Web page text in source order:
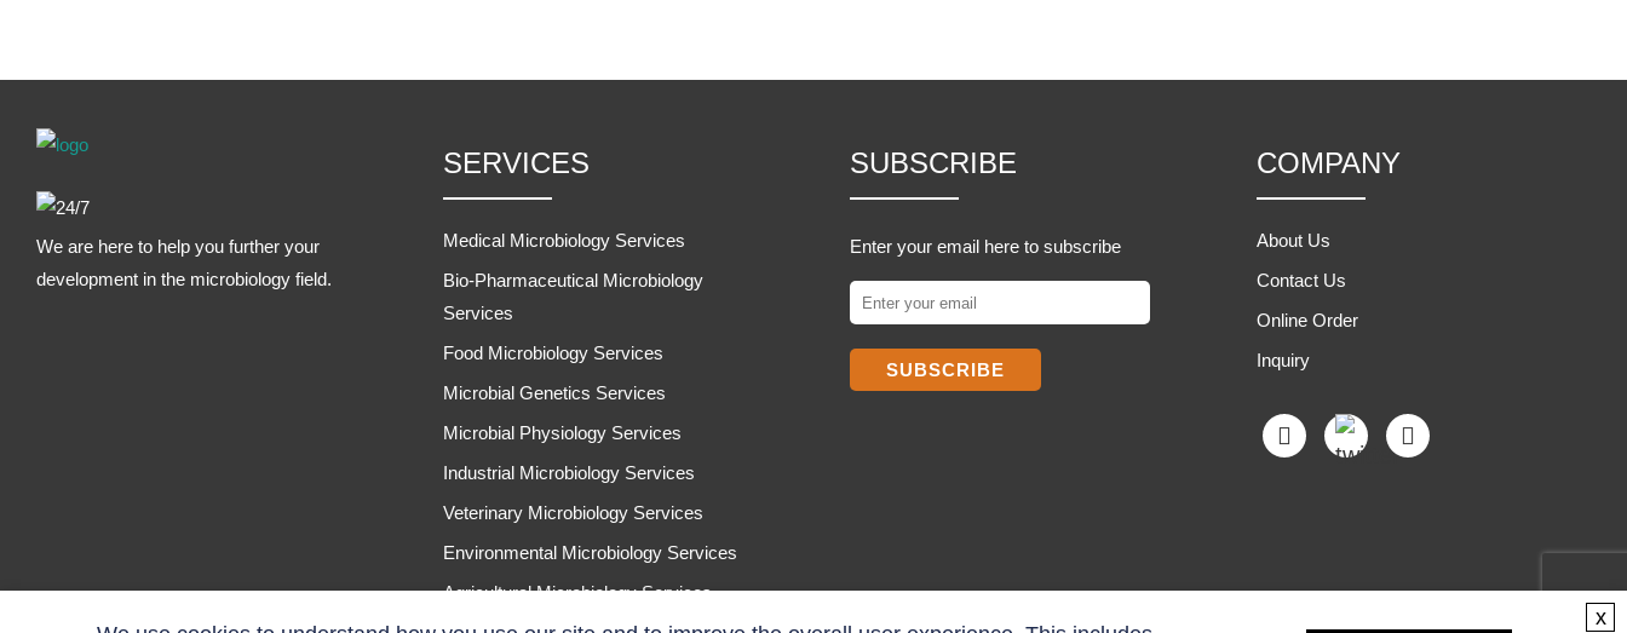
We are here to help you further your
development in the microbiology field.
SERVICES
Medical Microbiology Services
Bio-Pharmaceutical Microbiology
Services
Food Microbiology Services
Microbial Genetics Services
Microbial Physiology Services
Industrial Microbiology Services
Veterinary Microbiology Services
Environmental Microbiology Services
Agricultural Microbiology Services
SUBSCRIBE
Enter your email here to subscribe
SUBSCRIBE
COMPANY
About Us
Contact Us
Online Order
Inquiry
x